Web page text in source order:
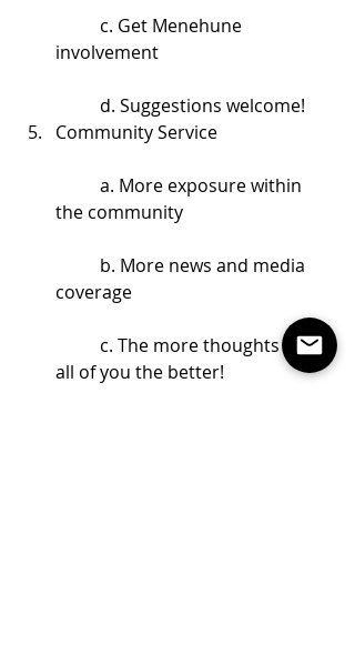
involvement
	d. Suggestions welcome!
Community Service
the community
coverage
all of you the better!